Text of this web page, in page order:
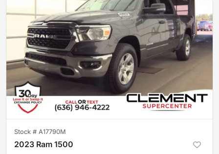
Stock # A17790M
2023 Ram 1500